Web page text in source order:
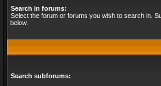
Search in forums:
Select the forum or forums you wish to search in.
below.
Search subforums: